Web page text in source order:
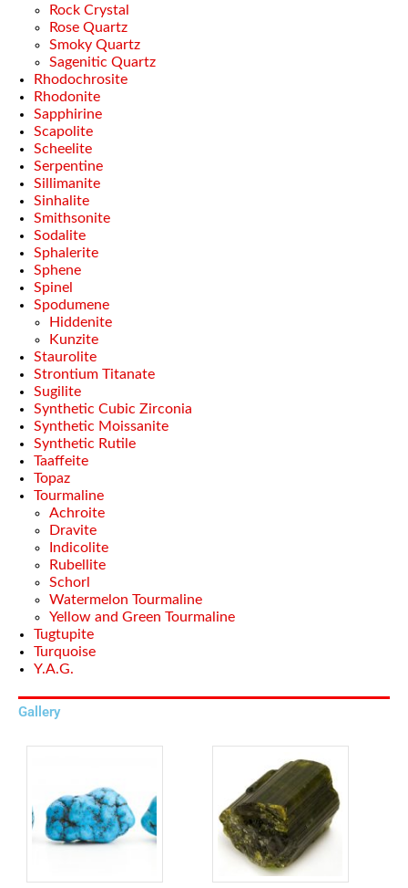
Rock Crystal
Rose Quartz
Smoky Quartz
Sagenitic Quartz
Rhodochrosite
Rhodonite
Sapphirine
Scapolite
Scheelite
Serpentine
Sillimanite
Sinhalite
Smithsonite
Sodalite
Sphalerite
Sphene
Spinel
Spodumene
Hiddenite
Kunzite
Staurolite
Strontium Titanate
Sugilite
Synthetic Cubic Zirconia
Synthetic Moissanite
Synthetic Rutile
Taaffeite
Topaz
Tourmaline
Achroite
Dravite
Indicolite
Rubellite
Schorl
Watermelon Tourmaline
Yellow and Green Tourmaline
Tugtupite
Turquoise
Y.A.G.
Gallery